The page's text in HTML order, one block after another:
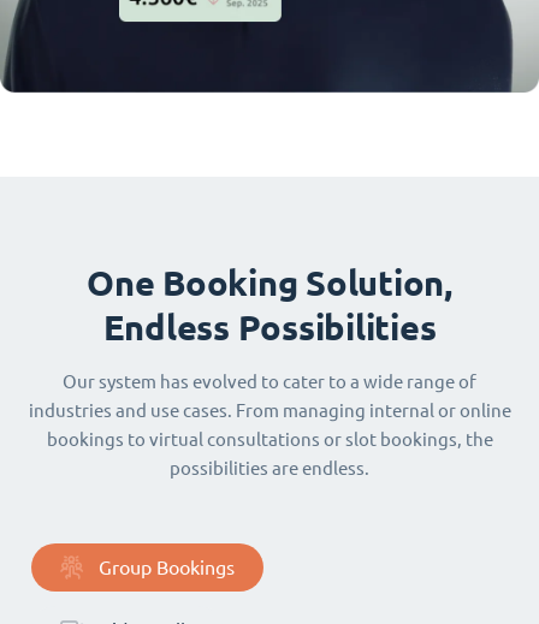
One Booking Solution,
Endless Possibilities
Our system has evolved to cater to a wide range of
industries and use cases. From managing internal or online
bookings to virtual consultations or slot bookings, the
possibilities are endless.
Group Bookings